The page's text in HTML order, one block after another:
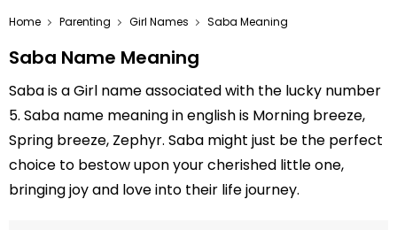
Home Parenting Girl Names Saba Meaning
Saba Name Meaning
Saba is a Girl name associated with the lucky number
5. Saba name meaning in english is Morning breeze,
Spring breeze, Zephyr. Saba might just be the perfect
choice to bestow upon your cherished little one,
bringing joy and love into their life journey.